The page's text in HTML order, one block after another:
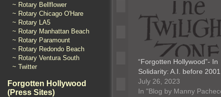
~ Rotary Bellflower
~ Rotary Chicago O'Hare
~ Rotary LA5
~ Rotary Manhattan Beach
~ Rotary Paramount
~ Rotary Redondo Beach
~ Rotary Ventura South
~ Twitter
Forgotten Hollywood
(Press Sites)
“Forgotten Hollywood”- In
Solidarity: A.I. before
July 26, 2023
In "Blog by Manny